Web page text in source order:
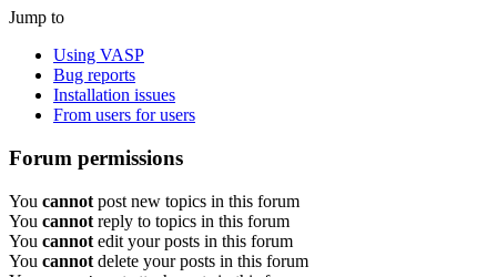
Jump to
Using VASP
Bug reports
Installation issues
From users for users
Forum permissions
You cannot post new topics in this forum
You cannot reply to topics in this forum
You cannot edit your posts in this forum
You cannot delete your posts in this forum